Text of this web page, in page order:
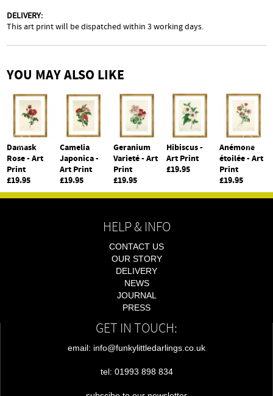
DELIVERY:
This art print will be dispatched within 3 working days.
YOU MAY ALSO LIKE
Damask
Rose - Art
Print
£19.95
Camelia
Japonica -
Art Print
£19.95
Geranium
Varieté - Art
Print
£19.95
Hibiscus -
Art Print
£19.95
Anémone
étoilée - Art
Print
£19.95
HELP & INFO
CONTACT US
OUR STORY
DELIVERY
NEWS
JOURNAL
PRESS
GET IN TOUCH:
email: info@funkylittledarlings.co.uk
tel: 01993 898 834